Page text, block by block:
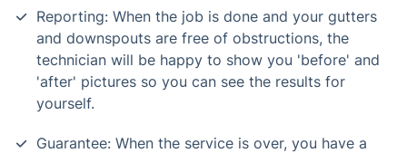
Reporting: When the job is done and your gutters
and downspouts are free of obstructions, the
technician will be happy to show you 'before' and
'after' pictures so you can see the results for
yourself.
Guarantee: When the service is over, you have a